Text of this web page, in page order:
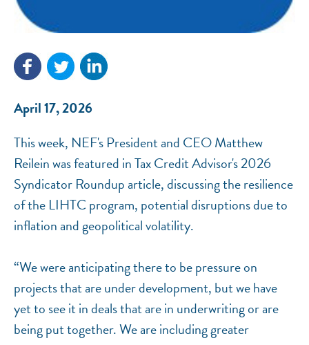
April 17, 2026
This week, NEF's President and CEO Matthew
Reilein was featured in Tax Credit Advisor's 2026
Syndicator Roundup article, discussing the resilience
of the LIHTC program, potential disruptions due to
inflation and geopolitical volatility.
“We were anticipating there to be pressure on
projects that are under development, but we have
yet to see it in deals that are in underwriting or are
being put together. We are including greater